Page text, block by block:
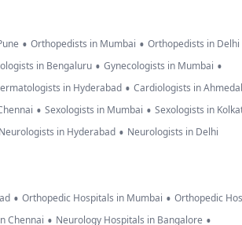
• Orthopedists in Mumbai • Orthopedists in Delhi
in Bengaluru • Gynecologists in Mumbai •
in Hyderabad • Cardiologists in
• Sexologists in Mumbai • Sexologists in
in Hyderabad • Neurologists in Delhi
• Orthopedic Hospitals in Mumbai • Orthopedic
Chennai • Neurology Hospitals in Bangalore •